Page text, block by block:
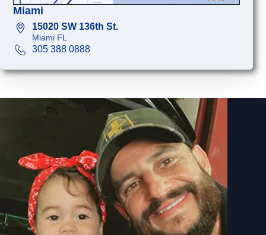
Miami
15020 SW 136th St.
Miami FL
305 388 0888